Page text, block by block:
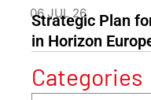
06 JUL 26
Strategic Plan
in Horizon
Categories